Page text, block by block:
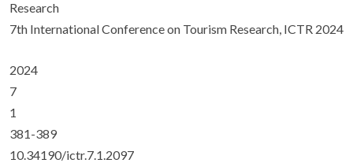
Research
7th International Conference on Tourism Research, ICTR 2024
2024
7
1
381-389
10.34190/ictr.7.1.2097